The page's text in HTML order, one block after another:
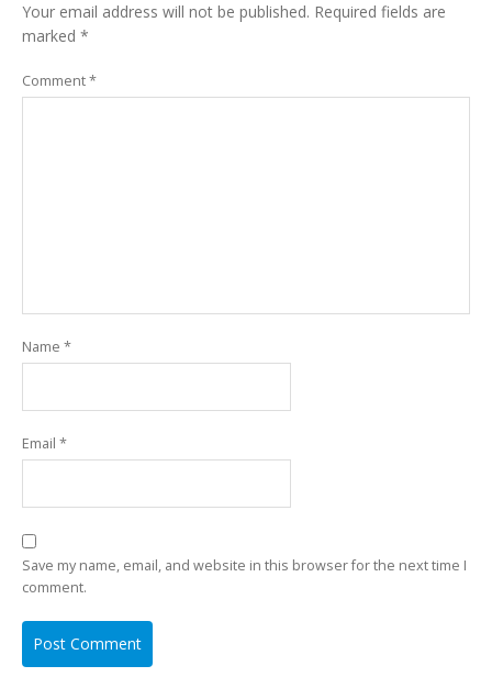
Your email address will not be published. Required fields are
marked *
Comment*
Name *
Email *
Save my name, email, and website in this browser for the next time I
comment.